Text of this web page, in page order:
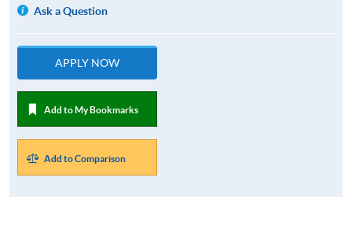
Ask a Question
APPLY NOW
Add to My Bookmarks
Add to Comparison